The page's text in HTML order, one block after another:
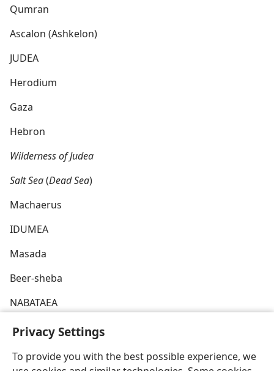
Privacy Settings
To provide you with the best possible experience, we
Qumran
Ascalon (Ashkelon)
JUDEA
Herodium
Gaza
Hebron
Wilderness of Judea
Salt Sea(Dead Sea)
Machaerus
IDUMEA
Masada
Beer-sheba
NABATAEA
ARABIA